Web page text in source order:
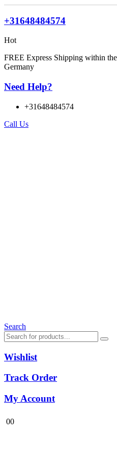
+31648484574
Hot
FREE Express Shipping within
Germany
Need Help?
+31648484574
Call Us
Search
Wishlist
Track Order
My Account
00